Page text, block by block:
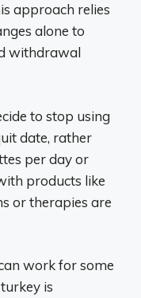
approach relies
alone to
withdrawal
to stop using
date, rather
per day or
products like
or therapies are
work for some
is